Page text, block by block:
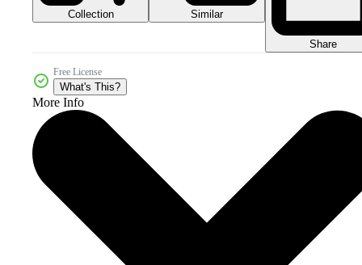
Collection Similar
Share
Free License
What's This?
More Info